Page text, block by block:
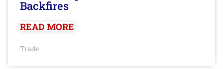
Backfires
READ MORE
Trade